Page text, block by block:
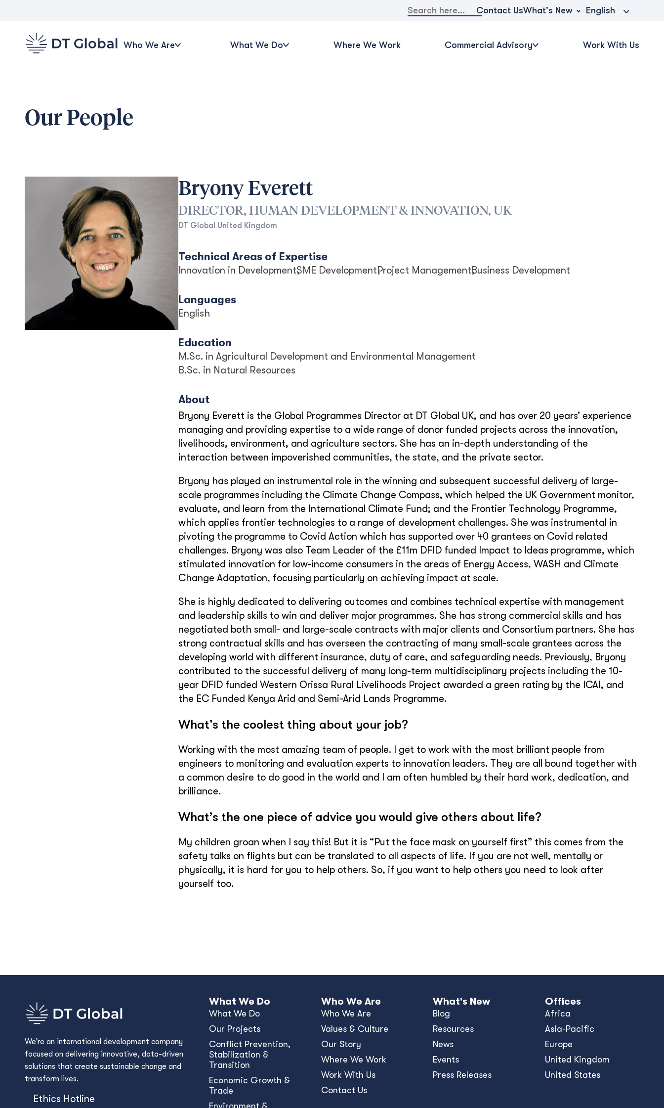
Search
for:
Contact UsWhat's New English
Who We Are What We Do Where We Work Commercial Advisory Work With Us
Our People
Bryony Everett
DIRECTOR, HUMAN DEVELOPMENT & INNOVATION, UK
DT Global United Kingdom
Technical Areas of Expertise
Innovation in DevelopmentSME DevelopmentProject ManagementBusiness Development
Languages
English
Education
M.Sc. in Agricultural Development and Environmental Management
B.Sc. in Natural Resources
About
Bryony Everett is the Global Programmes Director at DT Global UK, and has over 20 years’ experience
managing and providing expertise to a wide range of donor funded projects across the innovation,
livelihoods, environment, and agriculture sectors. She has an in-depth understanding of the
interaction between impoverished communities, the state, and the private sector.
Bryony has played an instrumental role in the winning and subsequent successful delivery of large-
scale programmes including the Climate Change Compass, which helped the UK Government monitor,
evaluate, and learn from the International Climate Fund; and the Frontier Technology Programme,
which applies frontier technologies to a range of development challenges. She was instrumental in
pivoting the programme to Covid Action which has supported over 40 grantees on Covid related
challenges. Bryony was also Team Leader of the £11m DFID funded Impact to Ideas programme, which
stimulated innovation for low-income consumers in the areas of Energy Access, WASH and Climate
Change Adaptation, focusing particularly on achieving impact at scale.
She is highly dedicated to delivering outcomes and combines technical expertise with management
and leadership skills to win and deliver major programmes. She has strong commercial skills and has
negotiated both small- and large-scale contracts with major clients and Consortium partners. She has
strong contractual skills and has overseen the contracting of many small-scale grantees across the
developing world with different insurance, duty of care, and safeguarding needs. Previously, Bryony
contributed to the successful delivery of many long-term multidisciplinary projects including the 10-
year DFID funded Western Orissa Rural Livelihoods Project awarded a green rating by the ICAI, and
the EC Funded Kenya Arid and Semi-Arid Lands Programme.
What’s the coolest thing about your job?
Working with the most amazing team of people. I get to work with the most brilliant people from
engineers to monitoring and evaluation experts to innovation leaders. They are all bound together with
a common desire to do good in the world and I am often humbled by their hard work, dedication, and
brilliance.
What’s the one piece of advice you would give others about life?
My children groan when I say this! But it is “Put the face mask on yourself first” this comes from the
safety talks on flights but can be translated to all aspects of life. If you are not well, mentally or
physically, it is hard for you to help others. So, if you want to help others you need to look after
yourself too.
We’re an international development company
focused on delivering innovative, data-driven
solutions that create sustainable change and
transform lives.
Ethics Hotline
What We Do
What We Do
Our Projects
Conﬂict Prevention,
Stabilization &
Transition
Economic Growth &
Trade
Environment &
Who We Are
Who We Are
Values & Culture
Our Story
Where We Work
Work With Us
Contact Us
What's New
Blog
Resources
News
Events
Press Releases
Offices
Africa
Asia-Pacific
Europe
United Kingdom
United States